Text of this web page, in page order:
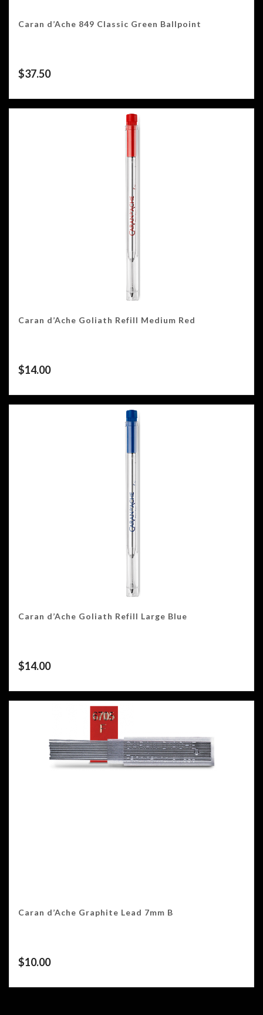
Caran d’Ache 849 Classic Green Ballpoint
$37.50
Caran d’Ache Goliath Refill Medium Red
$14.00
Caran d’Ache Goliath Refill Large Blue
$14.00
Caran d’Ache Graphite Lead 7mm B
$10.00